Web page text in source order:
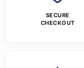
SECURE
CHECKOUT